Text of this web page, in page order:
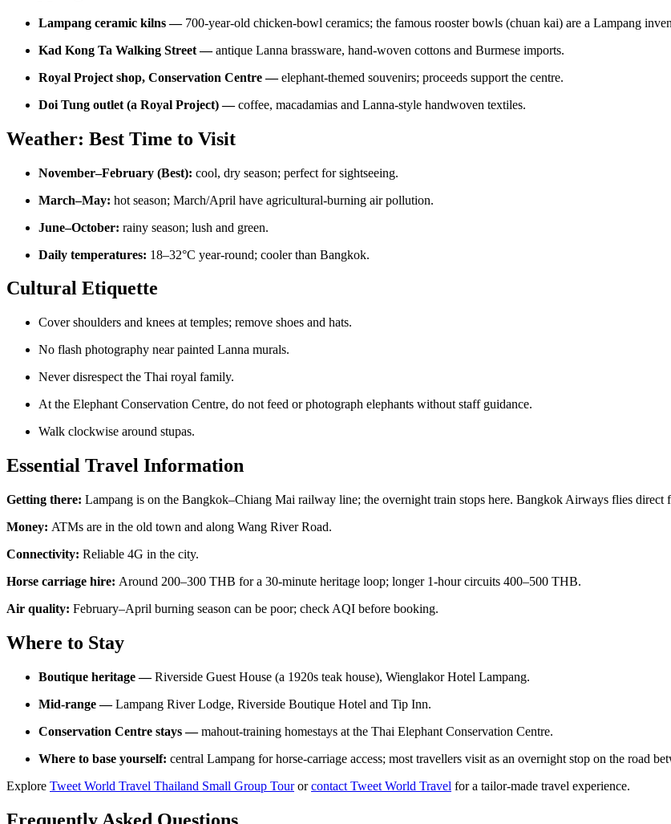
Lampang ceramic kilns — 700-year-old chicken-bowl ceramics; the famous rooster bowls (chuan kai) are a Lampang
Kad Kong Ta Walking Street —antique Lanna brassware, hand-woven cottons and Burmese imports.
Royal Project shop, Conservation Centre —elephant-themed souvenirs; proceeds support the centre.
Doi Tung outlet (a Royal Project) —coffee, macadamias and Lanna-style handwoven textiles.
Weather: Best Time to Visit
November–February (Best): cool, dry season; perfect for sightseeing.
March–May: hot season; March/April have agricultural-burning air pollution.
June–October: rainy season; lush and green.
Daily temperatures: 18–32°C year-round; cooler than Bangkok.
Cultural Etiquette
Cover shoulders and knees at temples; remove shoes and hats.
No flash photography near painted Lanna murals.
Never disrespect the Thai royal family.
At the Elephant Conservation Centre, do not feed or photograph elephants without staff guidance.
Walk clockwise around stupas.
Essential Travel Information
Getting there: Lampang is on the Bangkok–Chiang Mai railway line; the overnight train stops here. Bangkok Airways flies
Money: ATMs are in the old town and along Wang River Road.
Connectivity: Reliable 4G in the city.
Horse carriage hire: Around 200–300 THB for a 30-minute heritage loop; longer 1-hour circuits 400–500 THB.
Air quality: February–April burning season can be poor; check AQI before booking.
Where to Stay
Boutique heritage —Riverside Guest House (a 1920s teak house), Wienglakor Hotel Lampang.
Mid-range —Lampang River Lodge, Riverside Boutique Hotel and Tip Inn.
Conservation Centre stays —mahout-training homestays at the Thai Elephant Conservation Centre.
Where to base yourself: central Lampang for horse-carriage access; most travellers visit as an overnight stop on the road
Explore Tweet World Travel Thailand Small Group Tourorcontact Tweet World Travel for a tailor-made travel experience.